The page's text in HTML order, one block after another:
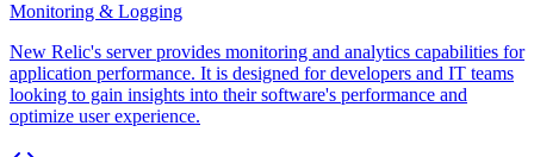
Monitoring & Logging
New Relic's server provides monitoring and analytics capabilities for
application performance. It is designed for developers and IT teams
looking to gain insights into their software's performance and
optimize user experience.